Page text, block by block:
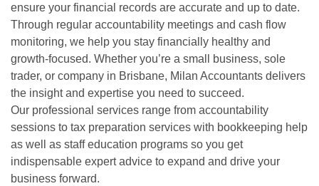
ensure your financial records are accurate and up to date.
Through regular accountability meetings and cash flow
monitoring, we help you stay financially healthy and
growth-focused. Whether you’re a small business, sole
trader, or company in Brisbane, Milan Accountants delivers
the insight and expertise you need to succeed.
Our professional services range from accountability
sessions to tax preparation services with bookkeeping help
as well as staff education programs so you get
indispensable expert advice to expand and drive your
business forward.